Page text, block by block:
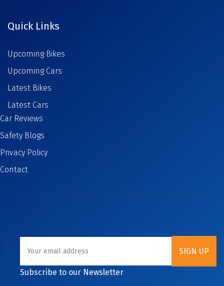
Quick Links
Upcoming Bikes
Upcoming Cars
Latest Bikes
Latest Cars
Car Reviews
Safety Blogs
Privacy Policy
Contact
Subscribe to our Newsletter